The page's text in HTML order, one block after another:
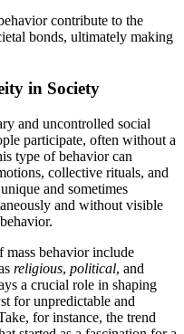
contribute to the
bonds, ultimately making
in Society
and uncontrolled social
participate, often without a
type of behavior can
collective rituals, and
and sometimes
and without visible
mass behavior include
religious, political, and
a crucial role in shaping
for unpredictable and
for instance, the trend